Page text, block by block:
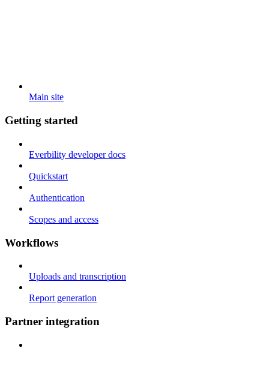
Main site
Getting started
Everbility developer docs
Quickstart
Authentication
Scopes and access
Workflows
Uploads and transcription
Report generation
Partner integration